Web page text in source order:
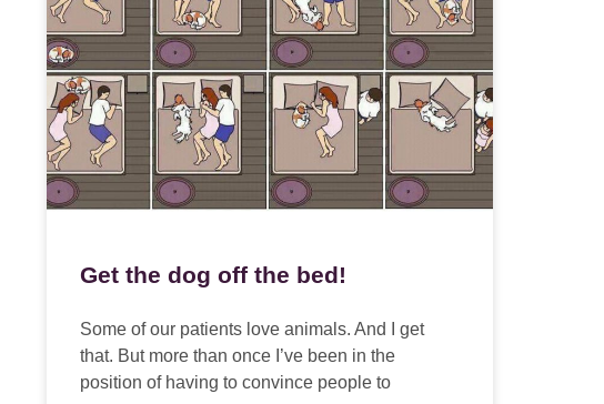
Get the dog off the bed!
Some of our patients love animals. And I get
that. But more than once I’ve been in the
position of having to convince people to